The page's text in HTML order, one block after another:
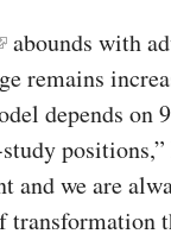
abounds with
remains
depends on
and we are